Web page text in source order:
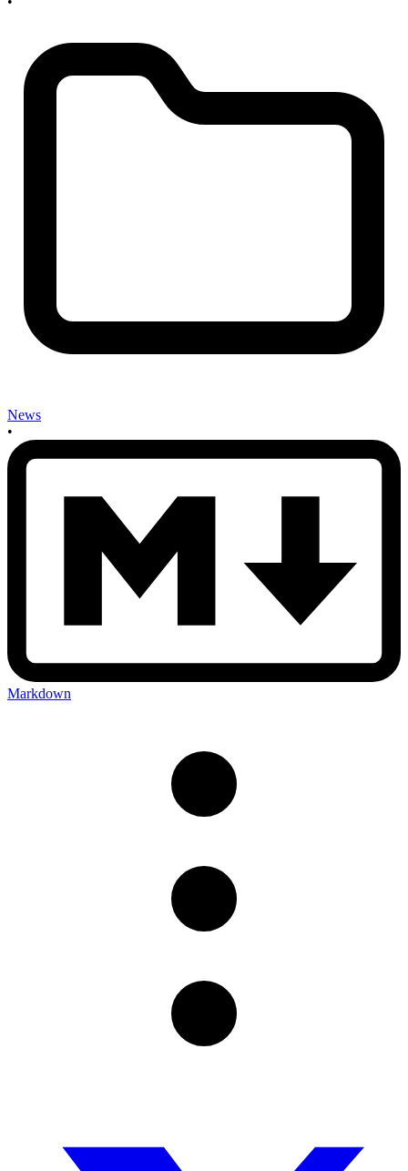
News
•
Markdown